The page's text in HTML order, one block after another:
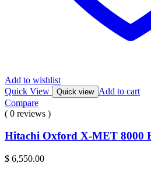
Add to wishlist
Quick View
Quick view Add to cart
Compare
( 0 reviews )
Hitachi Oxford X-MET 8000
$ 6,550.00